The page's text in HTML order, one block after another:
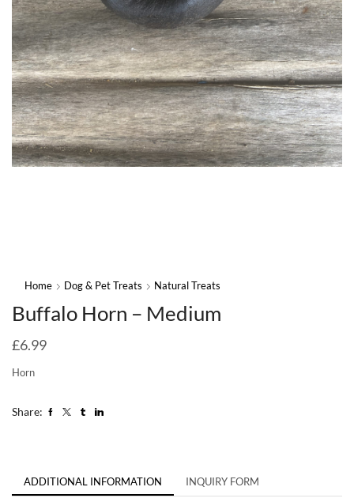
Home Dog & Pet Treats Natural Treats
Buffalo Horn – Medium
£6.99
Horn
Share:
ADDITIONAL INFORMATION INQUIRY FORM